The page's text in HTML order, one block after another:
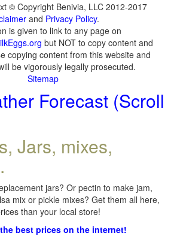
© Copyright Benivia, LLC 2012-2017
and Privacy Policy.
is given to link to any page on
but NOT to copy content and
copying content from this website and
be vigorously legally prosecuted.
Sitemap
Forecast (Scroll
Jars, mixes,
jars? Or pectin to make jam,
mix or pickle mixes? Get them all here,
than your local store!
best prices on the internet!